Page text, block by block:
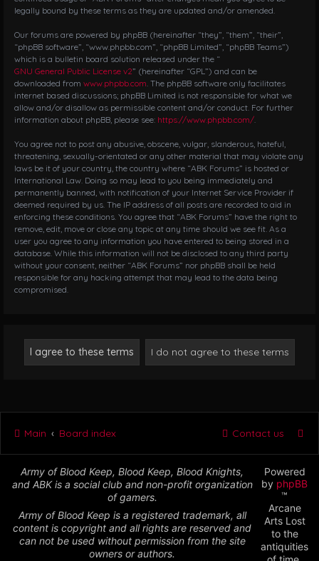
legally bound by these terms as they are updated and/or amended.
Our forums are powered by phpBB (hereinafter “they”, “them”, “their”,
“phpBB software”, “www.phpbb.com”, “phpBB Limited”, “phpBB Teams”)
which is a bulletin board solution released under the “
GNU General Public License v2” (hereinafter “GPL”) and can be
downloaded from www.phpbb.com . The phpBB software only facilitates
internet based discussions; phpBB Limited is not responsible for what we
allow and/or disallow as permissible content and/or conduct. For further
information about phpBB, please see: https://www.phpbb.com/
You agree not to post any abusive, obscene, vulgar, slanderous, hateful,
threatening, sexually-orientated or any other material that may violate any
laws be it of your country, the country where “ABK Forums” is hosted or
International Law. Doing so may lead to you being immediately and
permanently banned, with notification of your Internet Service Provider if
deemed required by us. The IP address of all posts are recorded to aid in
enforcing these conditions. You agree that “ABK Forums” have the right to
remove, edit, move or close any topic at any time should we see fit. As a
user you agree to any information you have entered to being stored in a
database. While this information will not be disclosed to any third party
without your consent, neither “ABK Forums” nor phpBB shall be held
responsible for any hacking attempt that may lead to the data being
compromised.
Main Board index Contact us
Army of Blood Keep, Blood Keep, Blood Knights,
and ABK is a social club and non-profit organization
of gamers.
Army of Blood Keep is a registered trademark, all
content is copyright and all rights are reserved and
can not be used without permission from the site
owners or authors.
Powered
by phpBB
™
Arcane
Arts Lost
to the
antiquities